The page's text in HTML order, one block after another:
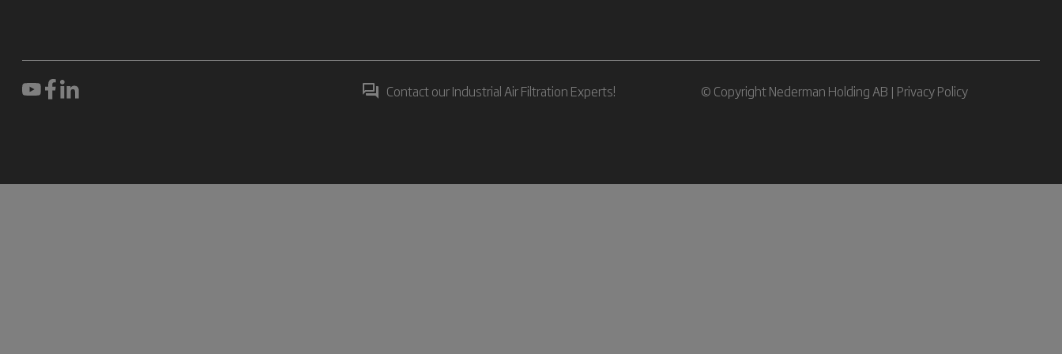
Contact our Industrial Air Filtration Experts! © Copyright Nederman Holding AB | Privacy Policy